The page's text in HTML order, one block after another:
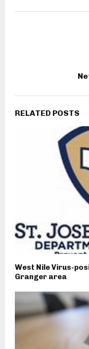
RELATED POSTS
West Nile Virus-
Granger area